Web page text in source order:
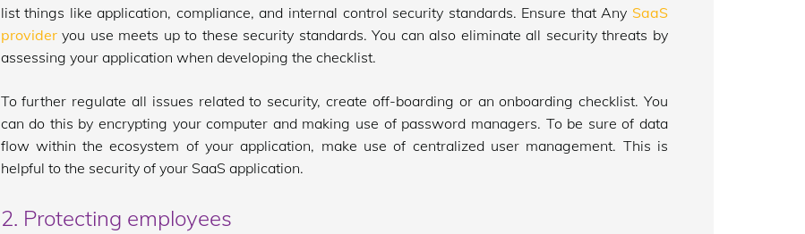
list things like application, compliance, and internal control security standards. Ensure that Any SaaS
provideryou use meets up to these security standards. You can also eliminate all security threats by
assessing your application when developing the checklist.
To further regulate all issues related to security, create off-boarding or an onboarding checklist. You
can do this by encrypting your computer and making use of password managers. To be sure of data
flow within the ecosystem of your application, make use of centralized user management. This is
helpful to the security of your SaaS application.
2. Protecting employees